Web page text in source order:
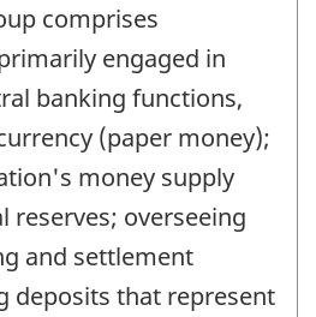
comprises
engaged in
banking functions,
(paper money);
money supply
reserves; overseeing
and settlement
deposits that represent